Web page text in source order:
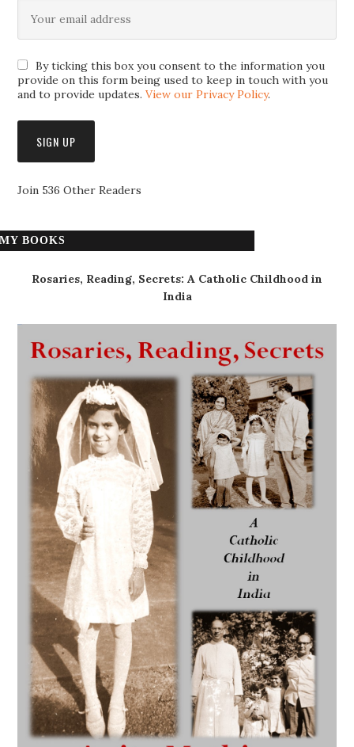
By ticking this box you consent to the information you
provide on this form being used to keep in touch with you
and to provide updates.View our Privacy Policy.
Join 536 Other Readers
MY BOOKS
Rosaries, Reading, Secrets: A Catholic Childhood in
India